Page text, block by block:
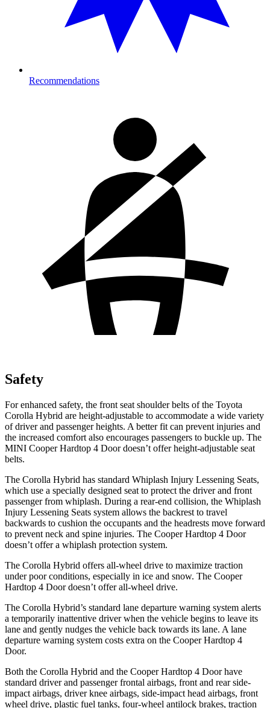
Recommendations
Safety
For enhanced safety, the front seat shoulder belts of the Toyota
Corolla Hybrid are height-adjustable to accommodate a wide variety
of driver and passenger heights. A better fit can prevent injuries and
the increased comfort also encourages passengers to buckle up. The
MINI Cooper Hardtop 4 Door doesn’t offer height-adjustable seat
belts.
The Corolla Hybrid has standard Whiplash Injury Lessening Seats,
which use a specially designed seat to protect the driver and front
passenger from whiplash. During a rear-end collision, the Whiplash
Injury Lessening Seats system allows the backrest to travel
backwards to cushion the occupants and the headrests move forward
to prevent neck and spine injuries. The Cooper Hardtop 4 Door
doesn’t offer a whiplash protection system.
The Corolla Hybrid offers all-wheel drive to maximize traction
under poor conditions, especially in ice and snow. The Cooper
Hardtop 4 Door doesn’t offer all-wheel drive.
The Corolla Hybrid’s standard lane departure warning system alerts
a temporarily inattentive driver when the vehicle begins to leave its
lane and gently nudges the vehicle back towards its lane. A lane
departure warning system costs extra on the Cooper Hardtop 4
Door.
Both the Corolla Hybrid and the Cooper Hardtop 4 Door have
standard driver and passenger frontal airbags, front and rear side-
impact airbags, driver knee airbags, side-impact head airbags, front
wheel drive, plastic fuel tanks, four-wheel antilock brakes, traction